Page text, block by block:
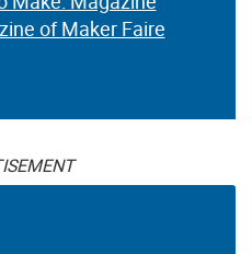
of Maker Faire